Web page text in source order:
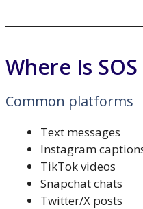
Where Is
Common platforms
Text messages
Instagram
TikTok videos
Snapchat chats
Twitter/X posts